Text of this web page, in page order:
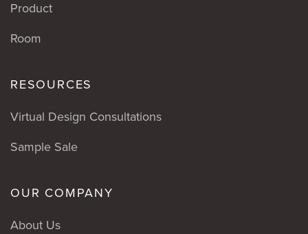
Product
Room
RESOURCES
Virtual Design Consultations
Sample Sale
OUR COMPANY
About Us